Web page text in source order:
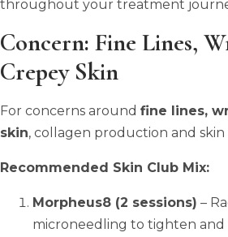
throughout your treatment
Concern: Fine Lines,
Crepey Skin
For concerns around fine lines,
skin, collagen production and
Recommended Skin Club Mix:
Morpheus8 (2 sessions) –
microneedling to tighten and